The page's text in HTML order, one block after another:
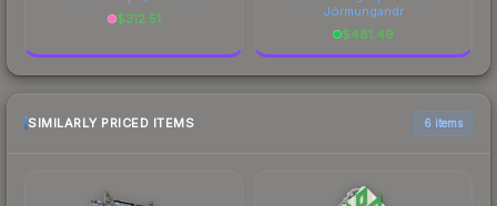
$312.51
Jörmungandr
$481.49
SIMILARLY PRICED ITEMS 6 items